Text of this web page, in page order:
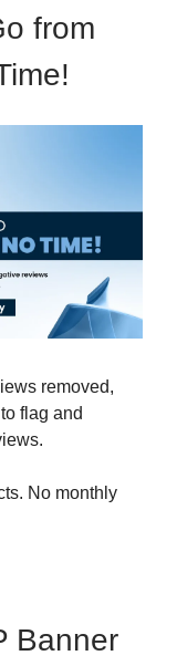
from
removed,
to flag and
No monthly
Banner